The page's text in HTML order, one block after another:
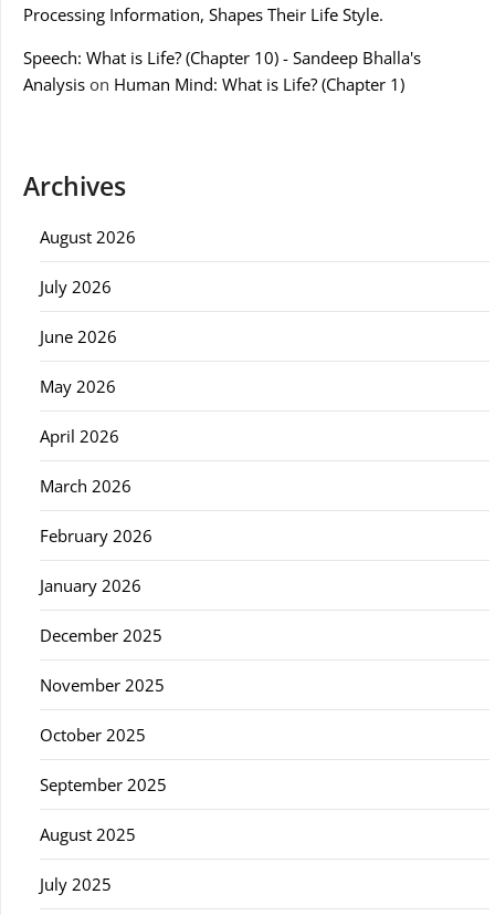
Processing Information, Shapes Their Life Style.
Speech: What is Life? (Chapter 10) - Sandeep Bhalla's
Analysis on Human Mind: What is Life? (Chapter 1)
Archives
August 2026
July 2026
June 2026
May 2026
April 2026
March 2026
February 2026
January 2026
December 2025
November 2025
October 2025
September 2025
August 2025
July 2025